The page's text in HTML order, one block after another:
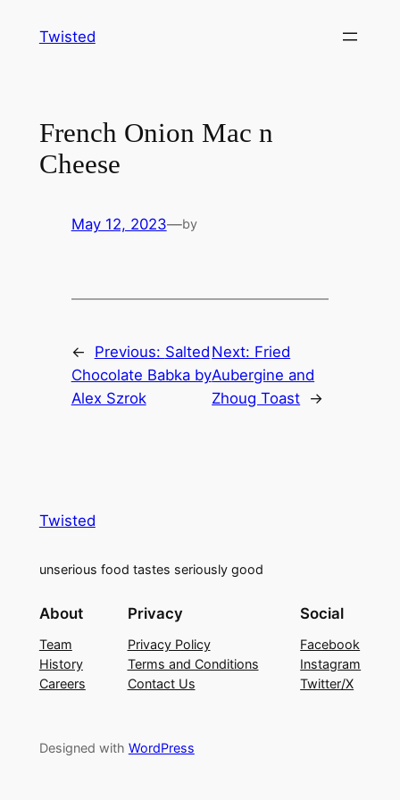
Twisted
French Onion Mac n
Cheese
May 12, 2023—by
← Previous: Salted
Chocolate Babka by
Alex Szrok
Next: Fried
Aubergine and
Zhoug Toast →
Twisted
unserious food tastes seriously good
About
Team
History
Careers
Privacy
Privacy Policy
Terms and Conditions
Contact Us
Social
Facebook
Instagram
Twitter/X
Designed with WordPress